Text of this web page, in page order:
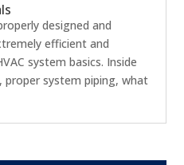
designed and
efficient and
system basics. Inside
system piping, what